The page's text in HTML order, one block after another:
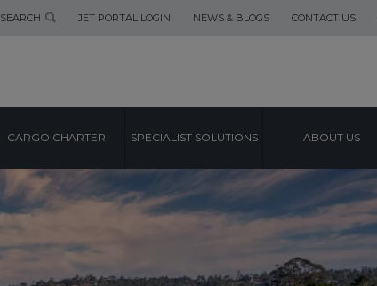
SEARCH JET PORTAL LOGIN NEWS & BLOGS CONTACT US
CARGO CHARTER SPECIALIST SOLUTIONS ABOUT US